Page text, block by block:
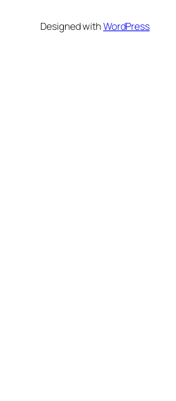
Designed withWordPress